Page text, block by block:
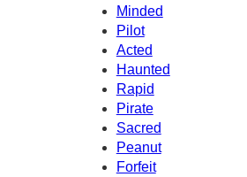
Minded
Pilot
Acted
Haunted
Rapid
Pirate
Sacred
Peanut
Forfeit